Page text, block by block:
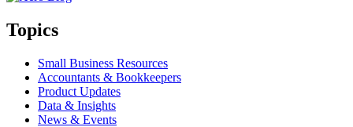
Topics
Small Business Resources
Accountants & Bookkeepers
Product Updates
Data & Insights
News & Events